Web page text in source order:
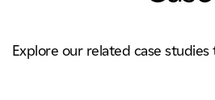
Explore our related case